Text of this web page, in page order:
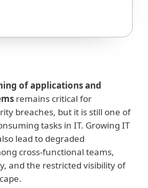
of applications and
remains critical for
breaches, but it is still one of
tasks in IT. Growing IT
lead to degraded
cross-functional teams,
and the restricted visibility of